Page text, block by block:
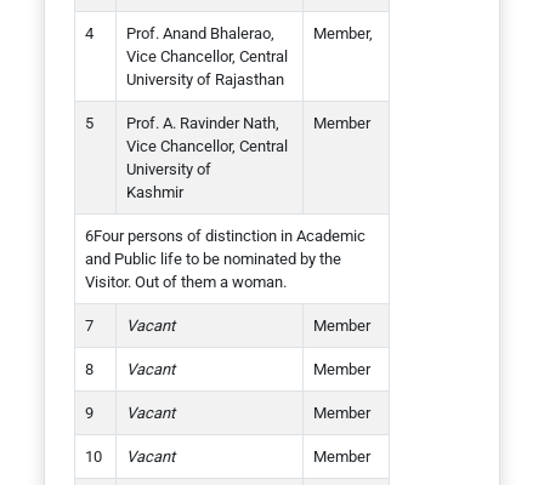
Prof. Anand Bhalerao,
Vice Chancellor, Central
University of Rajasthan
Member,
Prof. A. Ravinder Nath,
Vice Chancellor, Central
University of
Kashmir
Member
Four persons of distinction in Academic
and Public life to be nominated by the
Visitor. Out of them a woman.
Vacant Member
Vacant Member
Vacant Member
Vacant Member